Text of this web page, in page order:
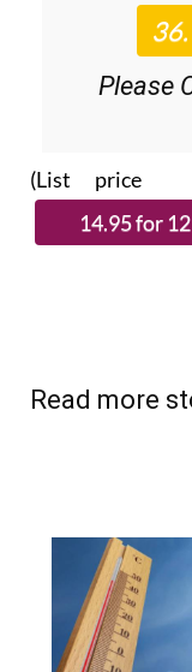
Please
(List price
Read more